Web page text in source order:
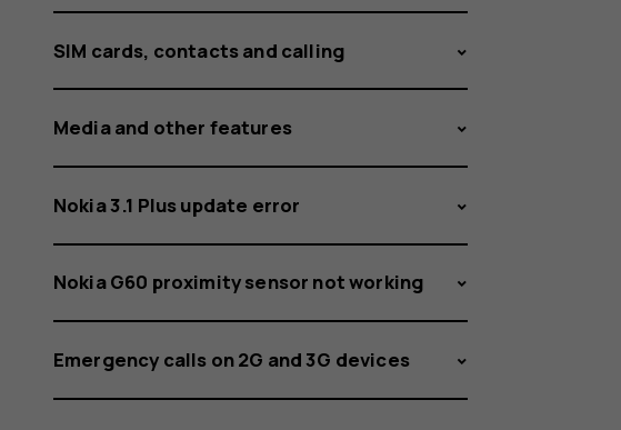
SIM cards, contacts and calling
Media and other features
Nokia 3.1 Plus update error
Nokia G60 proximity sensor not working
Emergency calls on 2G and 3G devices